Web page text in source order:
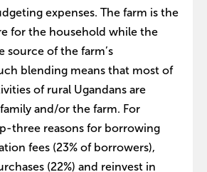
expenses. The farm is the
for the household while the
source of the farm’s
blending means that most of
of rural Ugandans are
and/or the farm. For
three reasons for borrowing
fees (23% of borrowers),
(22%) and reinvest in